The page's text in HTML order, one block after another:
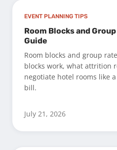
EVENT PLANNING TIPS
Room Blocks and
Guide
Room blocks and group
blocks work, what attrition
negotiate hotel rooms like
bill.
July 21, 2026